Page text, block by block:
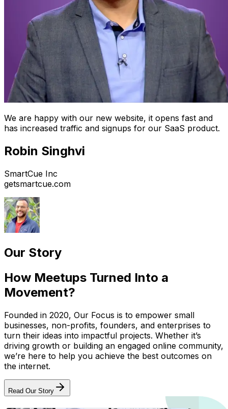
We are happy with our new website, it opens fast and
has increased traffic and signups for our SaaS product.
Robin Singhvi
SmartCue Inc
getsmartcue.com
Our Story
How Meetups Turned Into a
Movement?
Founded in 2020, Our Focus is to empower small
businesses, non-profits, founders, and enterprises to
turn their ideas into impactful projects. Whether it’s
driving growth or building an engaged online community,
we’re here to help you achieve the best outcomes on
the internet.
Read Our Story